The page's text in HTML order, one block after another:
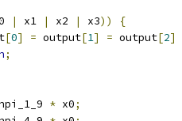
| x1 | x2 | x3))
{
[0] = output[1] = output[2]
;
* x0;